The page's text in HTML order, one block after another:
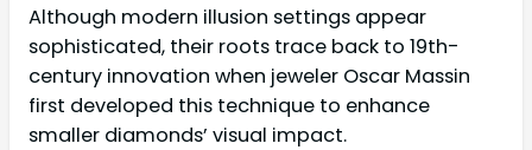
Although modern illusion settings appear
sophisticated, their roots trace back to 19th-
century innovation when jeweler Oscar Massin
first developed this technique to enhance
smaller diamonds’ visual impact.